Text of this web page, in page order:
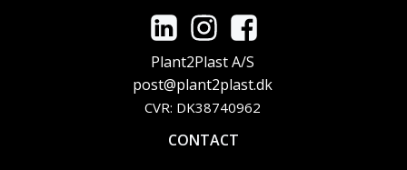
Plant2Plast A/S
post@plant2plast.dk
CVR: DK38740962
CONTACT